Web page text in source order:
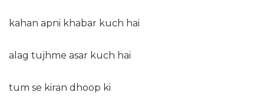
kahan apni khabar kuch hai
alag tujhme asar kuch hai
tum se kiran dhoop ki